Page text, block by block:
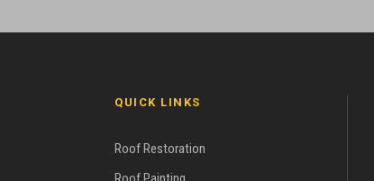
QUICK LINKS
Roof Restoration